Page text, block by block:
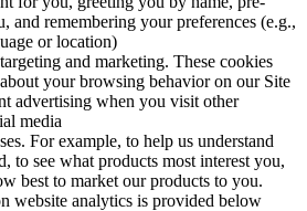
and remembering your preferences (e.g.,
or location)
and marketing. These cookies
your browsing behavior on our Site
advertising when you visit other
media
For example, to help us understand
to see what products most interest you,
best to market our products to you.
website analytics is provided below